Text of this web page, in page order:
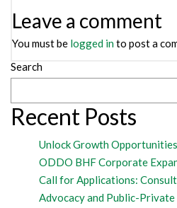
Leave a comment
You must be logged into post a
Search
Recent Posts
Unlock Growth
ODDO BHF Corporate
Call for Applications:
Advocacy and Public-